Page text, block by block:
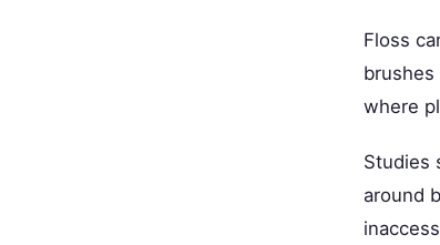
Floss
where
Studies
around